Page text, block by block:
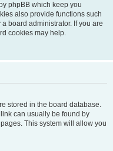
phpBB which keep you
also provide functions such
board administrator. If you are
cookies may help.
stored in the board database.
can usually be found by
This system will allow you